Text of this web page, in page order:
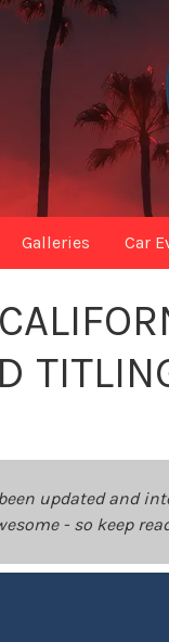
Galleries Car
updated and
- so keep